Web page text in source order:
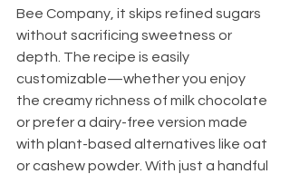
Bee Company, it skips refined sugars
without sacrificing sweetness or
depth. The recipe is easily
customizable—whether you enjoy
the creamy richness of milk chocolate
or prefer a dairy-free version made
with plant-based alternatives like oat
or cashew powder. With just a handful